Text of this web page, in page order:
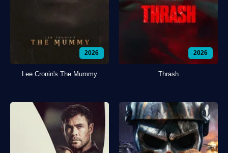
2026
Lee Cronin's The Mummy
2026
Thrash